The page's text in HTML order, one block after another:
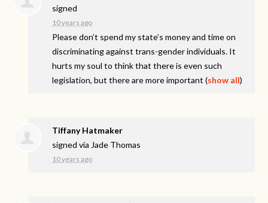
signed
10 years ago
Please don’t spend my state’s money and time on
discriminating against trans-gender individuals. It
hurts my soul to think that there is even such
legislation, but there are more important(show all)
Tiffany Hatmaker
signed via Jade Thomas
10 years ago